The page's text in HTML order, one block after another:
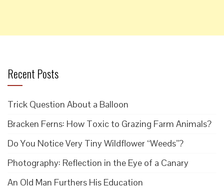
Recent Posts
Trick Question About a Balloon
Bracken Ferns: How Toxic to Grazing Farm Animals?
Do You Notice Very Tiny Wildflower “Weeds”?
Photography: Reflection in the Eye of a Canary
An Old Man Furthers His Education